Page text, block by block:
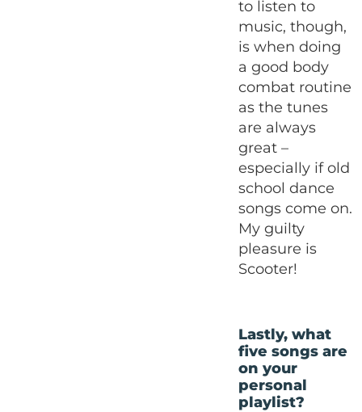
to listen to
music, though,
is when doing
a good body
combat routine
as the tunes
are always
great –
especially if old
school dance
songs come on.
My guilty
pleasure is
Scooter!
Lastly, what
five songs are
on your
personal
playlist?